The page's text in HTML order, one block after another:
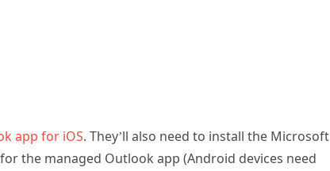
app for iOS. They’ll also need to install the Microsoft
the managed Outlook app (Android devices need